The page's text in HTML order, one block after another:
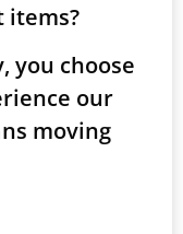
items?
you choose
our
moving